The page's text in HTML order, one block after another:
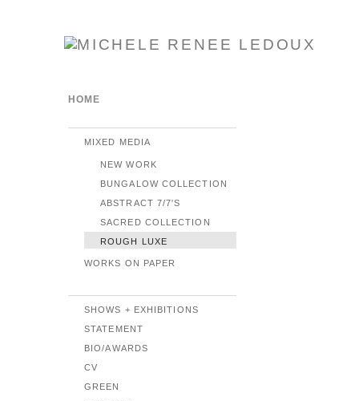
HOME
MIXED MEDIA
NEW WORK
BUNGALOW COLLECTION
ABSTRACT 7/7'S
SACRED COLLECTION
ROUGH LUXE
WORKS ON PAPER
SHOWS + EXHIBITIONS
STATEMENT
BIO/AWARDS
CV
GREEN